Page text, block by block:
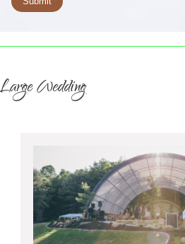
Large Wedding